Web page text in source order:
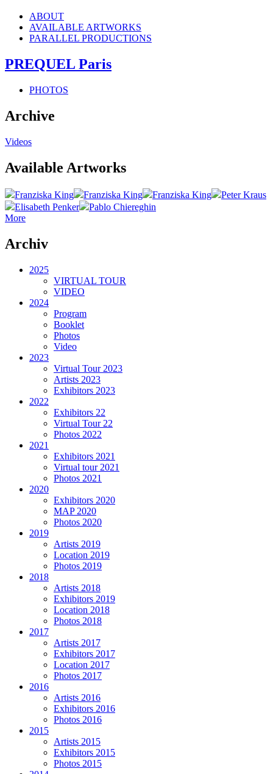
ABOUT
AVAILABLE ARTWORKS
PARALLEL PRODUCTIONS
PREQUEL Paris
PHOTOS
Archive
Videos
Available Artworks
Franziska King Franziska King Franziska King
Peter Kraus
Elisabeth Penker
Pablo Chiereghin
More
Archiv
2025
VIRTUAL TOUR
VIDEO
2024
Program
Booklet
Photos
Video
2023
Virtual Tour 2023
Artists 2023
Exhibitors 2023
2022
Exhibitors 22
Virtual Tour 22
Photos 2022
2021
Exhibitors 2021
Virtual tour 2021
Photos 2021
2020
Exhibitors 2020
MAP 2020
Photos 2020
2019
Artists 2019
Location 2019
Photos 2019
2018
Artists 2018
Exhibitors 2019
Location 2018
Photos 2018
2017
Artists 2017
Exhibitors 2017
Location 2017
Photos 2017
2016
Artists 2016
Exhibitors 2016
Photos 2016
2015
Artists 2015
Exhibitors 2015
Photos 2015